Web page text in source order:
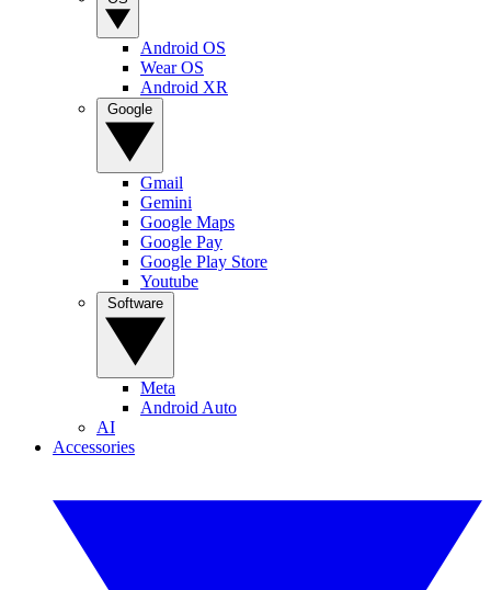
Android OS
Wear OS
Android XR
Gmail
Gemini
Google Maps
Google Pay
Google Play Store
Youtube
Meta
Android Auto
AI
Accessories